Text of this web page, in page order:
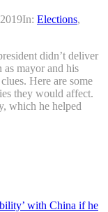
In: Elections,
didn’t deliver
mayor and his
Here are some
they would affect.
which he helped